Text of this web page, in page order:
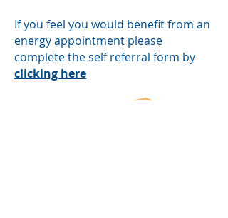
If you feel you would benefit from an
energy appointment please
complete the self referral form by
clicking here